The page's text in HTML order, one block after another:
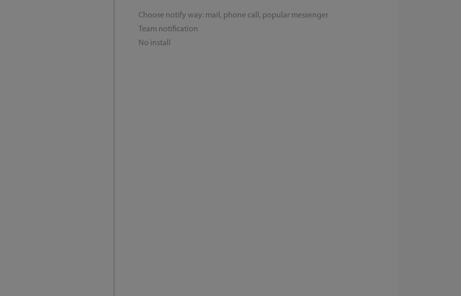
Choose notify way: mail, phone call, popular messenger
Team notification
No install